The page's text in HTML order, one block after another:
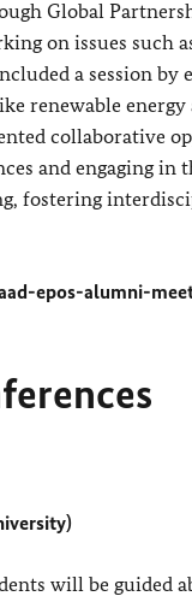
Global
on issues such
a session
renewable
collaborative
and engaging in
fostering
epos-alumni-
will be guided